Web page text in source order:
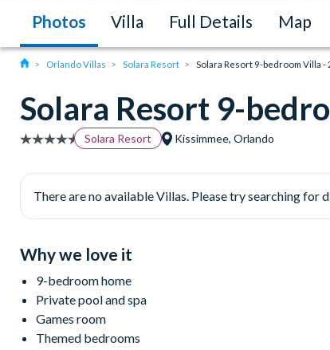
Photos Villa Full Details Map
Orlando Villas Solara Resort Solara Resort 9-bedroom Villa -
Solara Resort 9-
Solara Resort Kissimmee, Orlando
There are no available Villas. Please try searching
Why we love it
9-bedroom home
Private pool and spa
Games room
Themed bedrooms